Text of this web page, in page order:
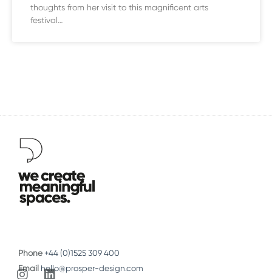
thoughts from her visit to this magnificent arts
festival…
Phone+44 (0)1525 309 400
Email hello@prosper-design.com